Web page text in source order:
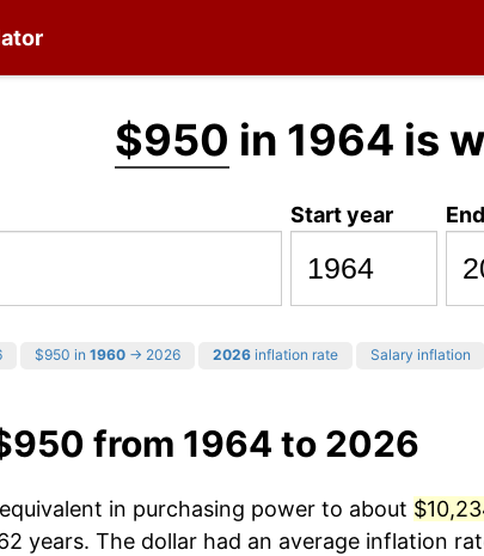
$950 in 1964 is
Start year
$950 in 1960 → 2026 2026 inflation rate Salary inflation
from 1964 to 2026
in purchasing power to about
years. The dollar had an average inflation